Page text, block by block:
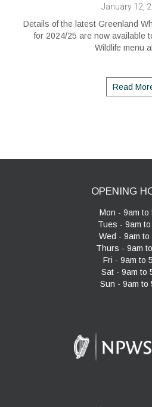
January 12,
Details of the latest Greenland
for 2024/25 are now available
Wildlife menu
Read
OPENING
Mon - 9am to
Tues - 9am to
Wed - 9am to
Thurs - 9am
Fri - 9am to
Sat - 9am to
Sun - 9am to